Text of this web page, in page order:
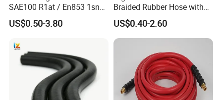
SAE100 R1at / En853 1sn
Hydraulic Hose Factory
Supplier
US$0.50-3.80
Braided Rubber Hose with
SAE 100 R1 R2
US$0.40-2.60